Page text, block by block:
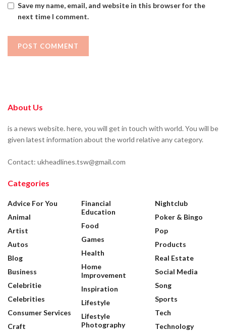
Save my name, email, and website in this browser for the
next time I comment.
About Us
is a news website. here, you will get in touch with world. You will be
given latest information about the world relative any category.
Contact: ukheadlines.tsw@gmail.com
Categories
Advice For You
Animal
Artist
Autos
Blog
Business
Celebritie
Celebrities
Consumer Services
Craft
Financial
Education
Food
Games
Health
Home
Improvement
Inspiration
Lifestyle
Lifestyle
Photography
Nightclub
Poker & Bingo
Pop
Products
Real Estate
Social Media
Song
Sports
Tech
Technology